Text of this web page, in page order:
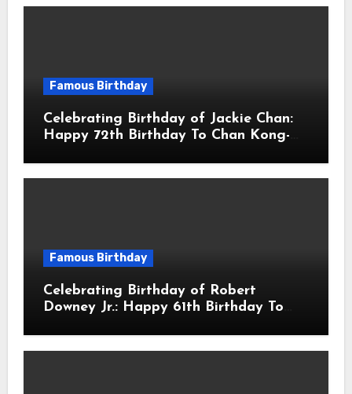
Famous Birthday
Celebrating Birthday of Jackie Chan:
Happy 72th Birthday To Chan Kong-
Actor & Filmmaker
Famous Birthday
Celebrating Birthday of Robert
Downey Jr.: Happy 61th Birthday To
American Actor